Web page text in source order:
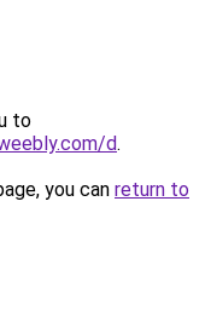
to
d.
you can return to